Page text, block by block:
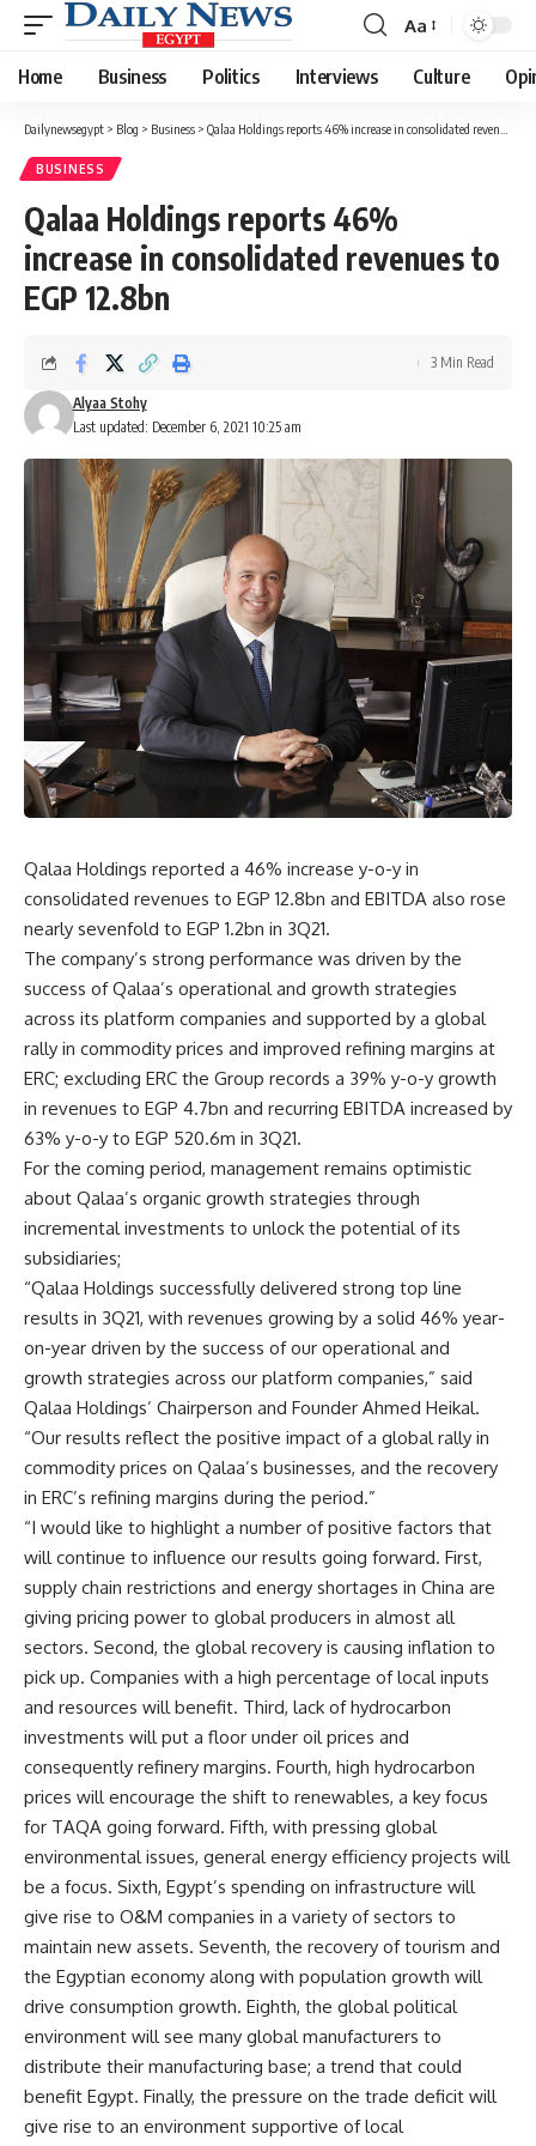
Font
Resizer
Aa
Home Business Politics Interviews Culture
Dailynewsegypt > Blog > Business > Qalaa Holdings reports 46% increase in consolidated revenues to EGP 12.8bn
BUSINESS
Qalaa Holdings reports 46%
increase in consolidated revenues to
EGP 12.8bn
Last updated: December 6, 2021 10:25 am
Alyaa Stohy
3 Min Read
Qalaa Holdings reported a 46% increase y-o-y in
consolidated revenues to EGP 12.8bn and EBITDA also rose
nearly sevenfold to EGP 1.2bn in 3Q21.
The company’s strong performance was driven by the
success of Qalaa’s operational and growth strategies
across its platform companies and supported by a global
rally in commodity prices and improved refining margins at
ERC; excluding ERC the Group records a 39% y-o-y growth
in revenues to EGP 4.7bn and recurring EBITDA increased by
63% y-o-y to EGP 520.6m in 3Q21.
For the coming period, management remains optimistic
about Qalaa’s organic growth strategies through
incremental investments to unlock the potential of its
subsidiaries;
“Qalaa Holdings successfully delivered strong top line
results in 3Q21, with revenues growing by a solid 46% year-
on-year driven by the success of our operational and
growth strategies across our platform companies,” said
Qalaa Holdings’ Chairperson and Founder Ahmed Heikal.
“Our results reflect the positive impact of a global rally in
commodity prices on Qalaa’s businesses, and the recovery
in ERC’s refining margins during the period.”
“I would like to highlight a number of positive factors that
will continue to influence our results going forward. First,
supply chain restrictions and energy shortages in China are
giving pricing power to global producers in almost all
sectors. Second, the global recovery is causing inflation to
pick up. Companies with a high percentage of local inputs
and resources will benefit. Third, lack of hydrocarbon
investments will put a floor under oil prices and
consequently refinery margins. Fourth, high hydrocarbon
prices will encourage the shift to renewables, a key focus
for TAQA going forward. Fifth, with pressing global
environmental issues, general energy efficiency projects will
be a focus. Sixth, Egypt’s spending on infrastructure will
give rise to O&M companies in a variety of sectors to
maintain new assets. Seventh, the recovery of tourism and
the Egyptian economy along with population growth will
drive consumption growth. Eighth, the global political
environment will see many global manufacturers to
distribute their manufacturing base; a trend that could
benefit Egypt. Finally, the pressure on the trade deficit will
give rise to an environment supportive of local